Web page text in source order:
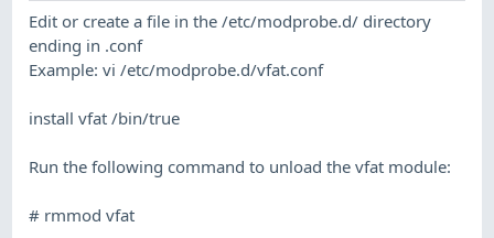
Edit or create a file in the /etc/modprobe.d/ directory
ending in .conf
Example: vi /etc/modprobe.d/vfat.conf
install vfat /bin/true
Run the following command to unload the vfat module:
# rmmod vfat